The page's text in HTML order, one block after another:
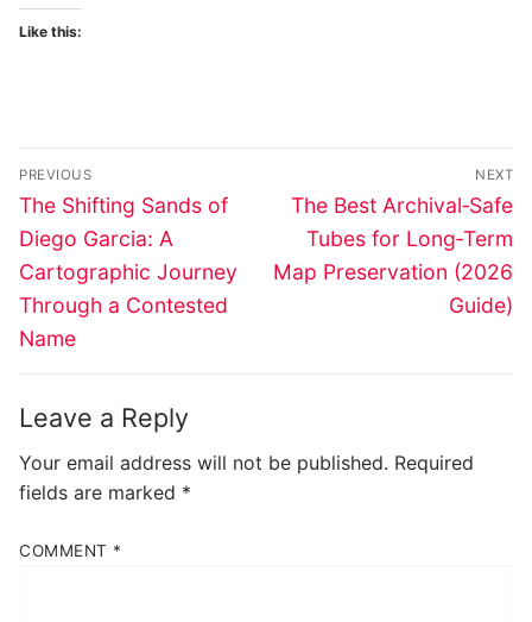
Like this:
Post
navigation
PREVIOUS
Previous
post:
The Shifting Sands of
Diego Garcia: A
Cartographic Journey
Through a Contested
Name
NEXT
Next
post:
The Best Archival‑Safe
Tubes for Long‑Term
Map Preservation (2026
Guide)
Leave a Reply
Your email address will not be published. Required
fields are marked *
COMMENT *